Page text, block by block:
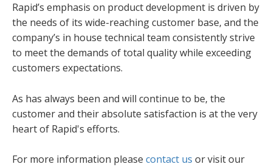
Rapid’s emphasis on product development is driven by
the needs of its wide-reaching customer base, and the
company’s in house technical team consistently strive
to meet the demands of total quality while exceeding
customers expectations.
As has always been and will continue to be, the
customer and their absolute satisfaction is at the very
heart of Rapid's efforts.
For more information please contact us or visit our